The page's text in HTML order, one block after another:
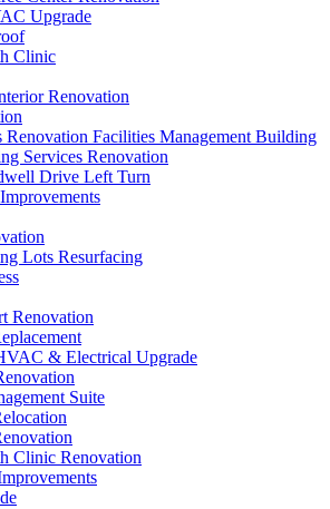
Upgrade
Clinic
Renovation
Renovation Facilities Management Building
Services Renovation
Drive Left Turn
Lots Resurfacing
Renovation
& Electrical Upgrade
Suite
Clinic Renovation